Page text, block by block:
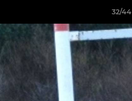
32/44